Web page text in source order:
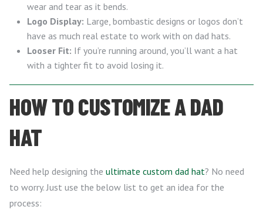
wear and tear as it bends.
Logo Display: Large, bombastic designs or logos don’t
have as much real estate to work with on dad hats.
Looser Fit: If you’re running around, you’ll want a hat
with a tighter fit to avoid losing it.
HOW TO CUSTOMIZE A DAD
HAT
Need help designing the ultimate custom dad hat? No need
to worry. Just use the below list to get an idea for the
process: